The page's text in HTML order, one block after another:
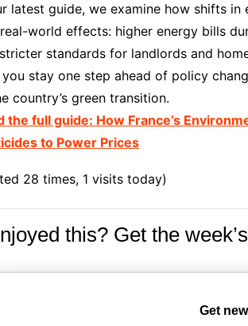
latest guide, we examine how shifts
world effects: higher energy bills
standards for landlords and
you stay one step ahead of policy
country’s green transition.
the full guide: How France’s
to Power Prices
28 times, 1 visits today)
this? Get the
Get